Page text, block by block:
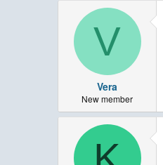
V
Vera
New member